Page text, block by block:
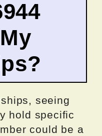
seeing
hold specific
could be a